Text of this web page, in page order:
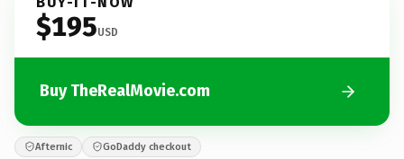
$195USD
Buy TheRealMovie.com
Afternic GoDaddy checkout